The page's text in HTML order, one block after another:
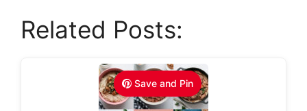
Related Posts:
Save and Pin